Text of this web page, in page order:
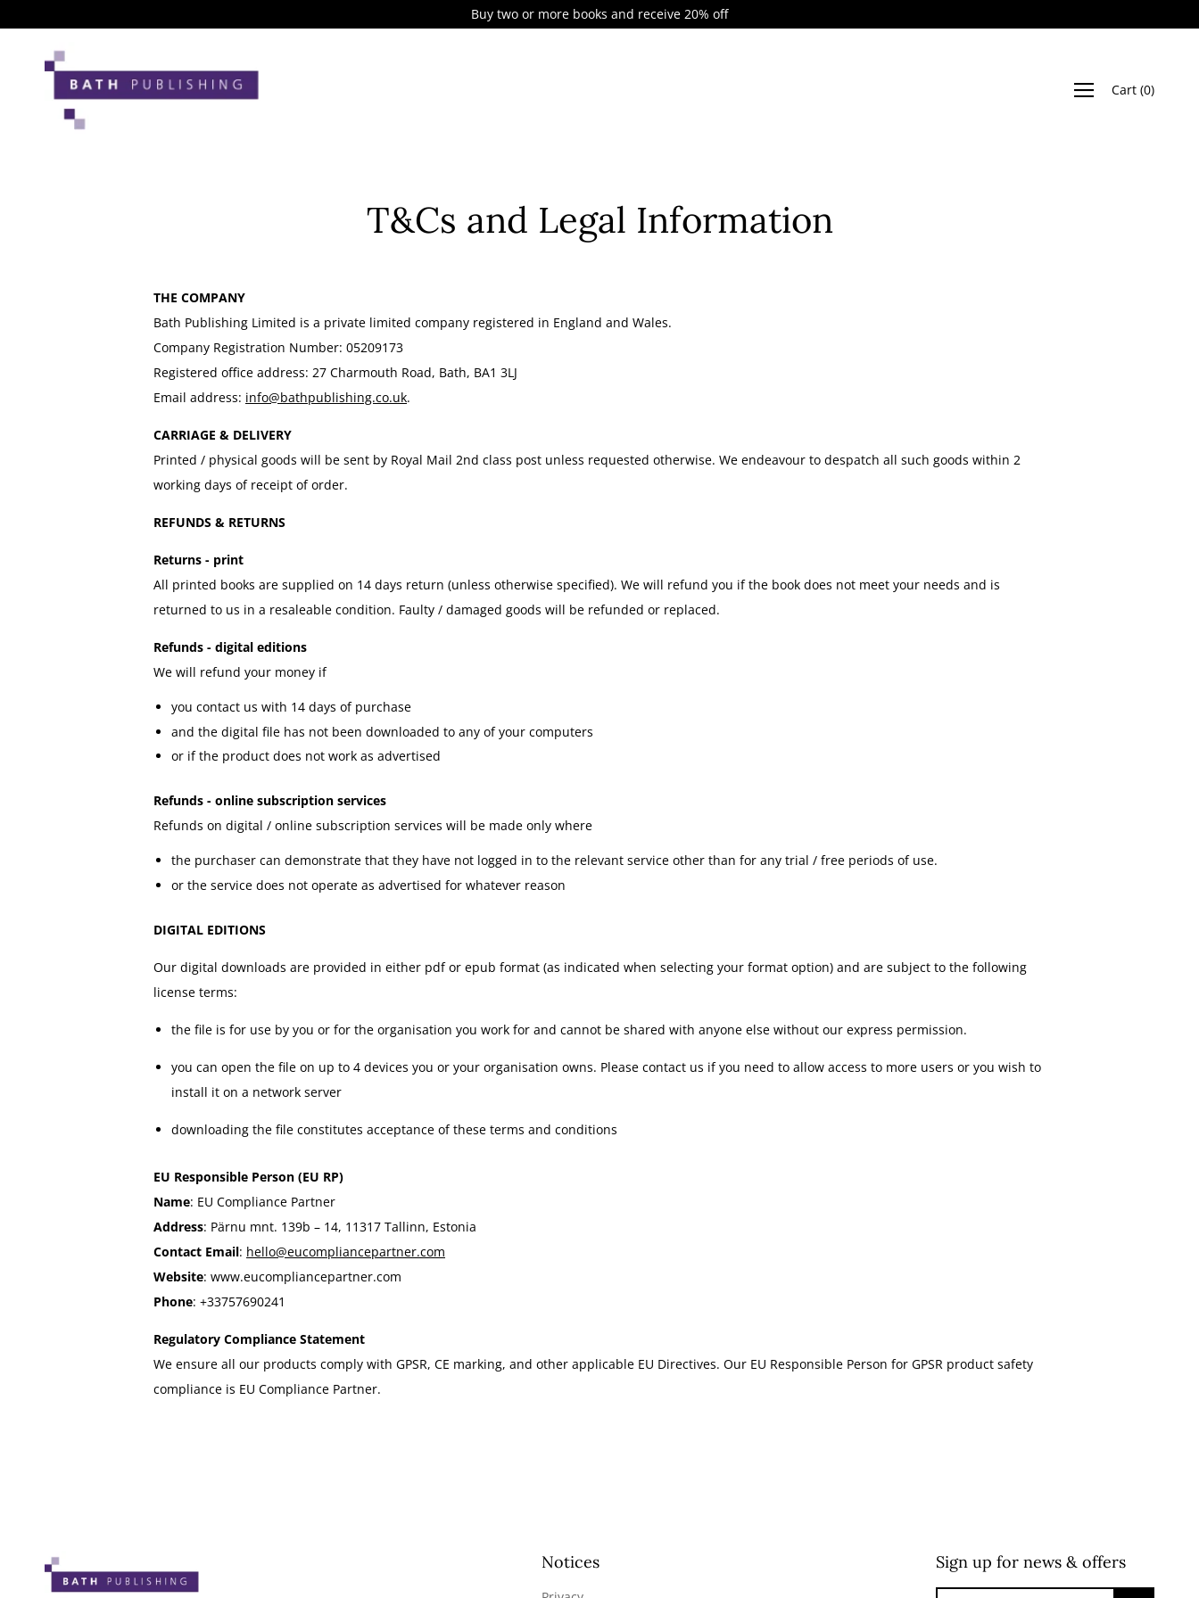
to
Buy two or more books and receive 20% off
Cart (0)
T&Cs and Legal Information
THE COMPANY
Bath Publishing Limited is a private limited company registered in England and Wales.
Company Registration Number: 05209173
Registered office address: 27 Charmouth Road, Bath, BA1 3LJ
Email address: info@bathpublishing.co.uk.
CARRIAGE & DELIVERY
Printed / physical goods will be sent by Royal Mail 2nd class post unless requested otherwise. We endeavour to despatch all such goods within 2
working days of receipt of order.
REFUNDS & RETURNS
Returns - print
All printed books are supplied on 14 days return (unless otherwise specified). We will refund you if the book does not meet your needs and is
returned to us in a resaleable condition. Faulty / damaged goods will be refunded or replaced.
Refunds - digital editions
We will refund your money if
you contact us with 14 days of purchase
and the digital file has not been downloaded to any of your computers
or if the product does not work as advertised
Refunds - online subscription services
Refunds on digital / online subscription services will be made only where
the purchaser can demonstrate that they have not logged in to the relevant service other than for any trial / free periods of use.
or the service does not operate as advertised for whatever reason
DIGITAL EDITIONS
Our digital downloads are provided in either pdf or epub format (as indicated when selecting your format option) and are subject to the following
license terms:
the file is for use by you or for the organisation you work for and cannot be shared with anyone else without our express permission.
you can open the file on up to 4 devices you or your organisation owns. Please contact us if you need to allow access to more users or you wish to
install it on a network server
downloading the file constitutes acceptance of these terms and conditions
EU Responsible Person (EU RP)
Name: EU Compliance Partner
Address: Pärnu mnt. 139b – 14, 11317 Tallinn, Estonia
Contact Email: hello@eucompliancepartner.com
Website: www.eucompliancepartner.com
Phone: +33757690241
Regulatory Compliance Statement
We ensure all our products comply with GPSR, CE marking, and other applicable EU Directives. Our EU Responsible Person for GPSR product safety
compliance is EU Compliance Partner.
Notices Sign up for news & offers